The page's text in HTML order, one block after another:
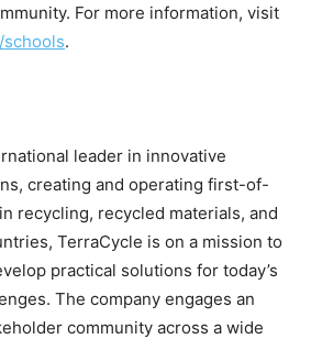
For more information, visit
.
leader in innovative
creating and operating first-of-
recycling, recycled materials, and
TerraCycle is on a mission to
practical solutions for today’s
The company engages an
community across a wide